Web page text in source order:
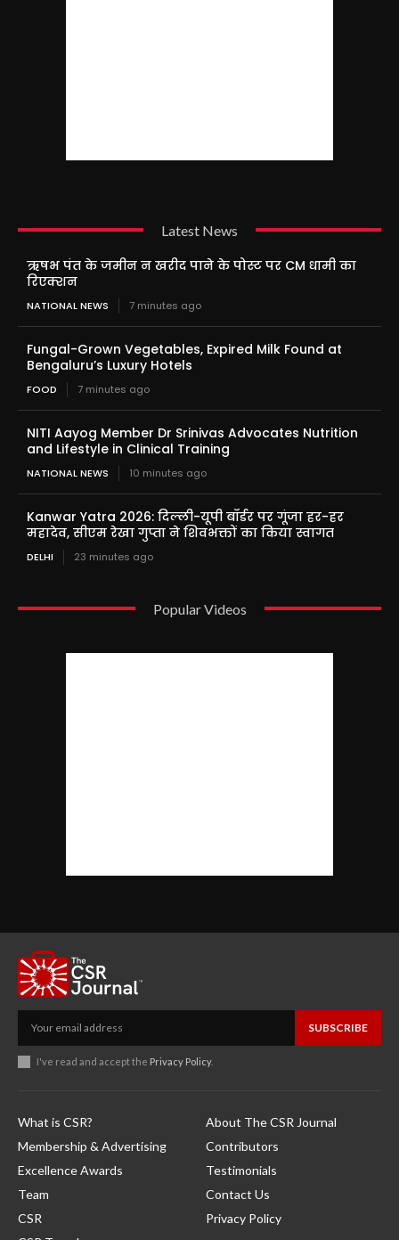
Latest News
ऋषभ पंत के जमीन न खरीद पाने के पोस्ट पर CM धामी का
रिएक्शन
NATIONAL NEWS 7 minutes ago
Fungal-Grown Vegetables, Expired Milk Found at
Bengaluru’s Luxury Hotels
FOOD 7 minutes ago
NITI Aayog Member Dr Srinivas Advocates Nutrition
and Lifestyle in Clinical Training
NATIONAL NEWS 10 minutes ago
Kanwar Yatra 2026: दिल्ली-यूपी बॉर्डर पर गूंजा हर-हर
महादेव, सीएम रेखा गुप्ता ने शिवभक्तों का किया स्वागत
DELHI 23 minutes ago
Popular Videos
SUBSCRIBE
I've read and accept the Privacy Policy.
What is CSR?
Membership & Advertising
Excellence Awards
Team
CSR
About The CSR Journal
Contributors
Testimonials
Contact Us
Privacy Policy